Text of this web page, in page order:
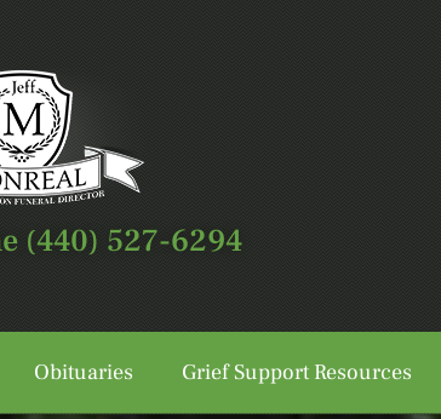
(440) 527-6294
Obituaries Grief Support Resources